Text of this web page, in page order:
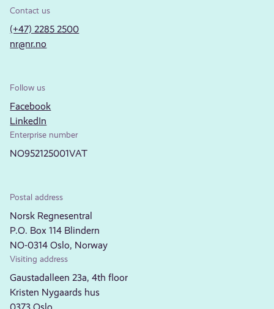
Contact us
(+47) 2285 2500
nr@nr.no
Follow us
Facebook
LinkedIn
Enterprise number
NO952125001VAT
Postal address
Norsk Regnesentral
P.O. Box 114 Blindern
NO-0314 Oslo, Norway
Visiting address
Gaustadalleen 23a, 4th floor
Kristen Nygaards hus
0373 Oslo